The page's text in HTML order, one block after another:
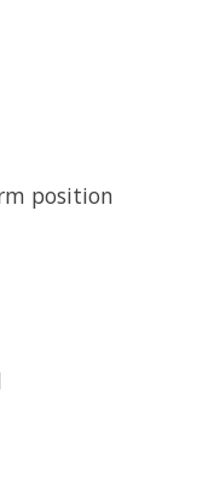
position